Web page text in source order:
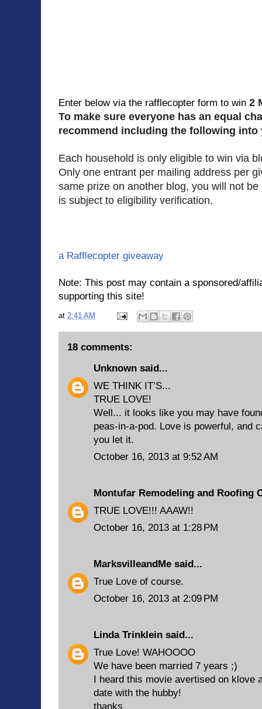
Enter below via the rafflecopter form to win 2
To make sure everyone has an equal
recommend including the following into
Each household is only eligible to win via
Only one entrant per mailing address per
same prize on another blog, you will not
is subject to eligibility verification.
a Rafflecopter giveaway
Note: This post may contain a sponsored/
supporting this site!
at 2:41 AM
18 comments:
Unknown said...
WE THINK IT’S...
TRUE LOVE!
Well... it looks like you may have
peas-in-a-pod. Love is powerful, and
you let it.
October 16, 2013 at 9:52 AM
Montufar Remodeling and Roofing
TRUE LOVE!!! AAAW!!
October 16, 2013 at 1:28 PM
MarksvilleandMe said...
True Love of course.
October 16, 2013 at 2:09 PM
Linda Trinklein said...
True Love! WAHOOOO
We have been married 7 years ;)
I heard this movie avertised on klove
date with the hubby!
thanks